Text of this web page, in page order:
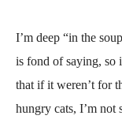
I’m deep “in the
is fond of saying, so
that if it weren’t for
hungry cats, I’m not